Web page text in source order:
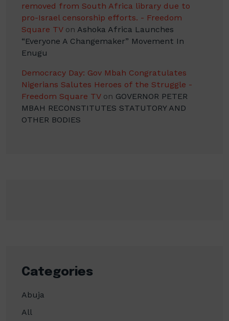
removed from South Africa library due to
pro-Israel censorship efforts. - Freedom
Square TVon Ashoka Africa Launches
“Everyone A Changemaker” Movement In
Enugu
Democracy Day: Gov Mbah Congratulates
Nigerians Salutes Heroes of the Struggle -
Freedom Square TVon GOVERNOR PETER
MBAH RECONSTITUTES STATUTORY AND
OTHER BODIES
Categories
Abuja
All